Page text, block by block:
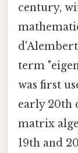
century,
term
was first
early 20th
matrix
19th and